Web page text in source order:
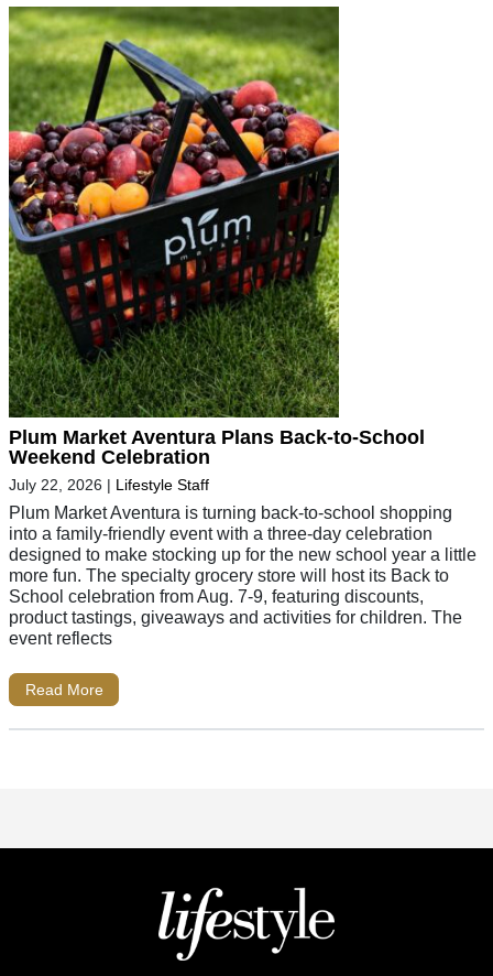
Plum Market Aventura Plans Back-to-School
Weekend Celebration
July 22, 2026 | Lifestyle Staff
Plum Market Aventura is turning back-to-school shopping
into a family-friendly event with a three-day celebration
designed to make stocking up for the new school year a little
more fun. The specialty grocery store will host its Back to
School celebration from Aug. 7-9, featuring discounts,
product tastings, giveaways and activities for children. The
event reflects
Read More